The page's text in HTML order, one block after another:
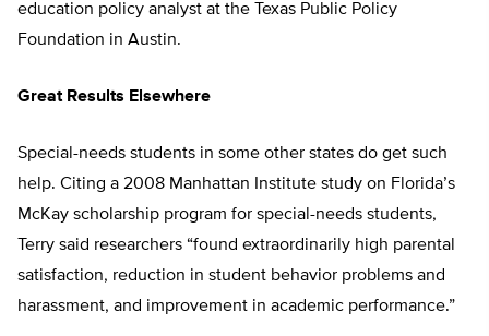
education policy analyst at the Texas Public Policy
Foundation in Austin.
Great Results Elsewhere
Special-needs students in some other states do get such
help. Citing a 2008 Manhattan Institute study on Florida’s
McKay scholarship program for special-needs students,
Terry said researchers “found extraordinarily high parental
satisfaction, reduction in student behavior problems and
harassment, and improvement in academic performance.”